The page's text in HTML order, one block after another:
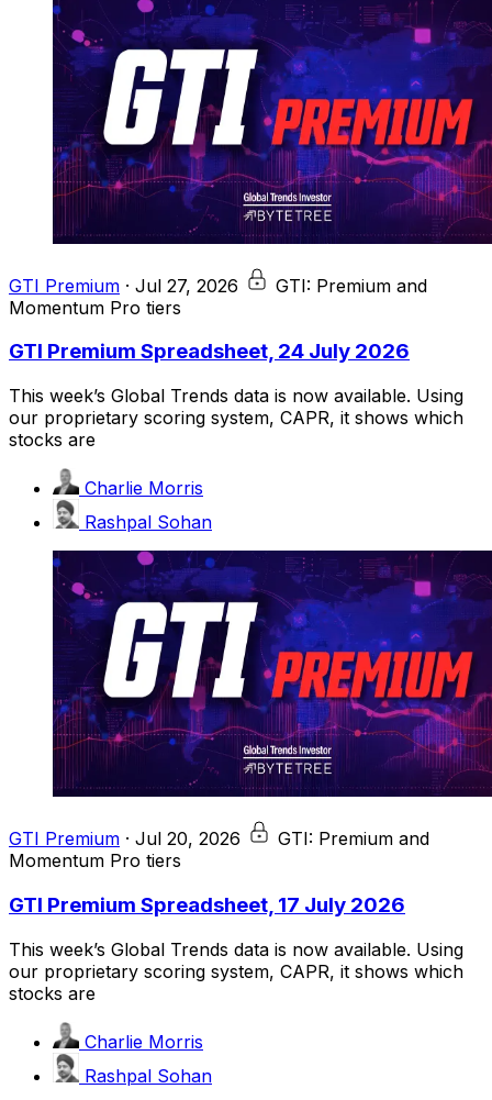
GTI Premium · Jul 27, 2026
GTI: Premium and
Momentum Pro tiers
GTI Premium Spreadsheet, 24 July 2026
This week’s Global Trends data is now available. Using
our proprietary scoring system, CAPR, it shows which
stocks are
Charlie Morris
Rashpal Sohan
GTI Premium · Jul 20, 2026
GTI: Premium and
Momentum Pro tiers
GTI Premium Spreadsheet, 17 July 2026
This week’s Global Trends data is now available. Using
our proprietary scoring system, CAPR, it shows which
stocks are
Charlie Morris
Rashpal Sohan